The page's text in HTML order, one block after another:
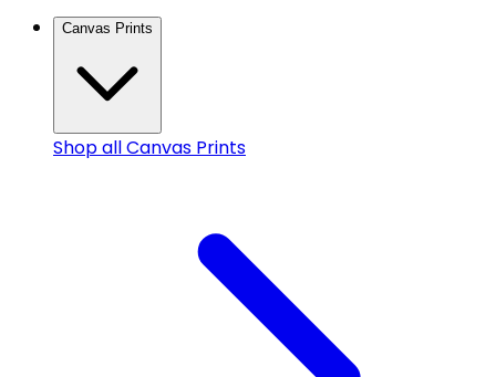
Canvas Prints
Shop allCanvas Prints